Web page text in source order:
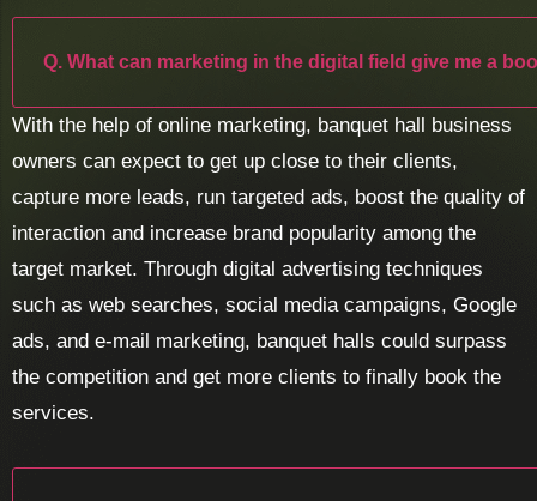
Q. What can marketing in the digital field give me a
With the help of online marketing, banquet hall business
owners can expect to get up close to their clients,
capture more leads, run targeted ads, boost the quality of
interaction and increase brand popularity among the
target market. Through digital advertising techniques
such as web searches, social media campaigns, Google
ads, and e-mail marketing, banquet halls could surpass
the competition and get more clients to finally book the
services.